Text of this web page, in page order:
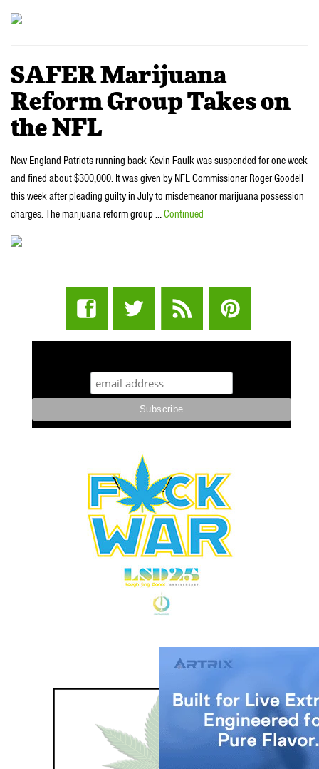
SAFER Marijuana
Reform Group Takes on
the NFL
New England Patriots running back Kevin Faulk was suspended for one week
and fined about $300,000. It was given by NFL Commissioner Roger Goodell
this week after pleading guilty in July to misdemeanor marijuana possession
charges. The marijuana reform group …Continued